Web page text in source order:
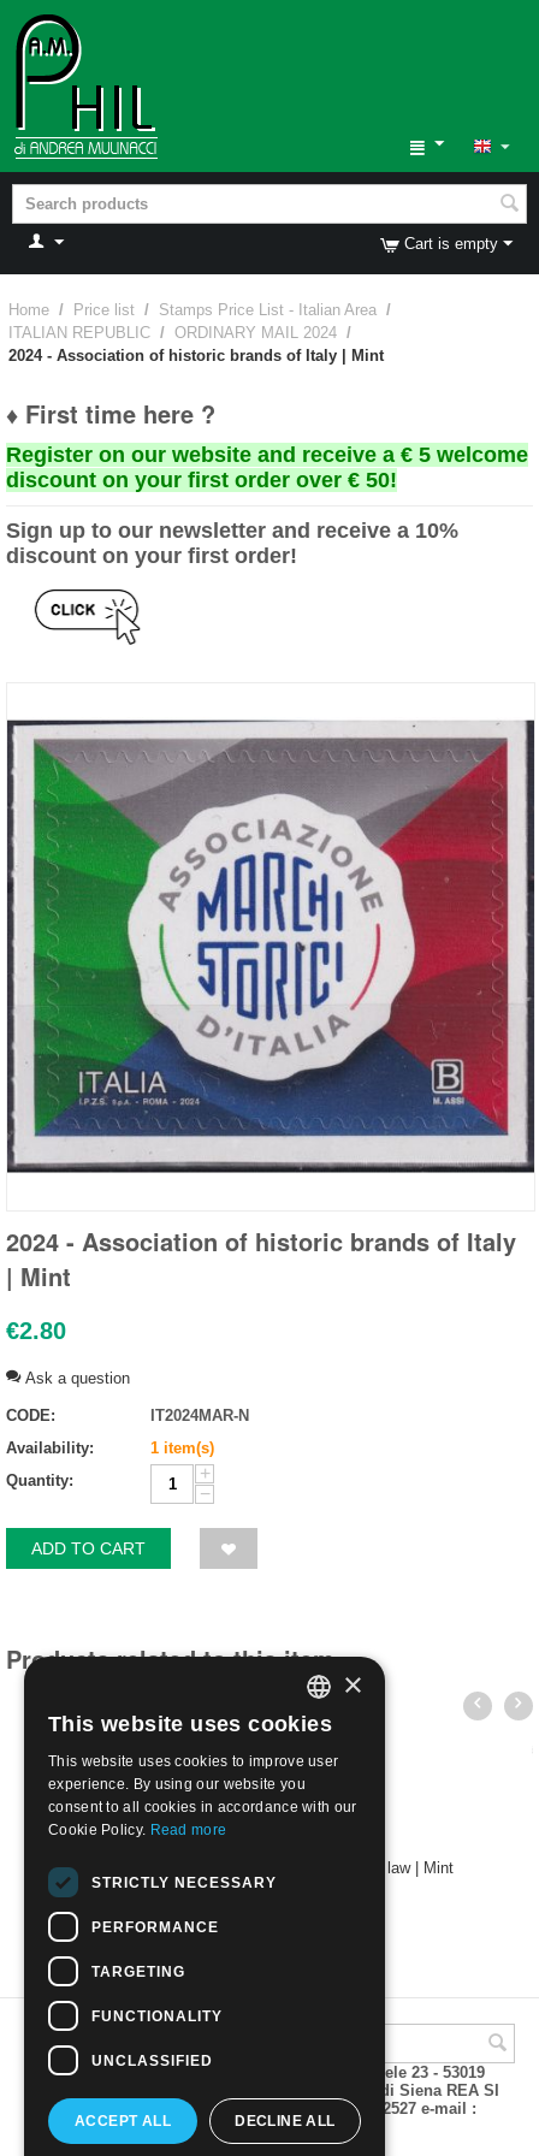
Cart is empty
Home / Price list / Stamps Price List - Italian Area /
ITALIAN REPUBLIC / ORDINARY MAIL 2024 /
2024 - Association of historic brands of Italy | Mint
♦ First time here ?
Register on our website and receive a € 5 welcome
discount on your first order over € 50!
Sign up to our newsletter and receive a 10%
discount on your first order!
2024 - Association of historic brands of Italy
| Mint
€2.80
Ask a question
CODE:
IT2024MAR-N
Availability:
1 item(s)
Quantity:
+
−
ADD TO CART
Products related to this item
2024 - 550th anniversary of the first patent law | Mint
€2.80
A.M.Phil di Andrea Mulinacci P.za V. Emanuele 23 - 53019
VAGLIAGLI (Siena) P.IVA 00815490529 CCIAA di Siena REA SI
93025 Tel 0577 321001 - Fax 0577 321800/322527 e-mail :
info@amphil.it
ITALIAN
ENGLISH
×
This website uses cookies
This website uses cookies to improve user
experience. By using our website you
consent to all cookies in accordance with our
Cookie Policy. Read more
STRICTLY NECESSARY
PERFORMANCE
TARGETING
FUNCTIONALITY
UNCLASSIFIED
ACCEPT ALL DECLINE ALL